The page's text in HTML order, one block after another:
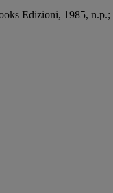
Edizioni, 1985, n.p.;